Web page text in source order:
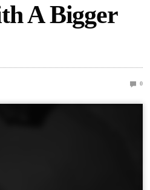
A Bigger
0